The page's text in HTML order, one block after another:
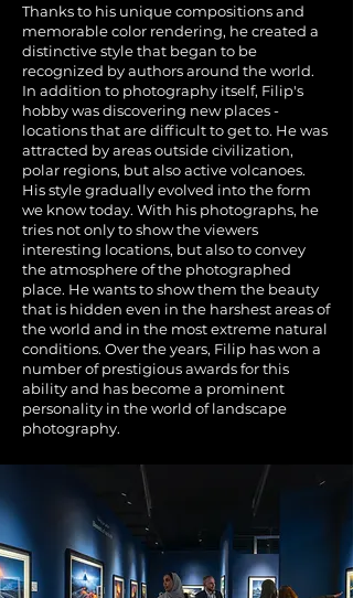
Thanks to his unique compositions and
memorable color rendering, he created a
distinctive style that began to be
recognized by authors around the world.
In addition to photography itself, Filip's
hobby was discovering new places -
locations that are difficult to get to. He was
attracted by areas outside civilization,
polar regions, but also active volcanoes.
His style gradually evolved into the form
we know today. With his photographs, he
tries not only to show the viewers
interesting locations, but also to convey
the atmosphere of the photographed
place. He wants to show them the beauty
that is hidden even in the harshest areas of
the world and in the most extreme natural
conditions. Over the years, Filip has won a
number of prestigious awards for this
ability and has become a prominent
personality in the world of landscape
photography.